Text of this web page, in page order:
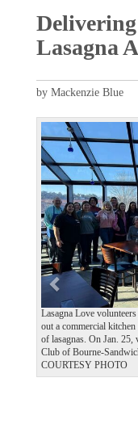
Lasagna
by Mackenzie Blue
Lasagna Love
out a commercial
of lasagnas. On Jan. 25,
Club of Bourne-
COURTESY PHOTO
P
e
v
i
o
u
s